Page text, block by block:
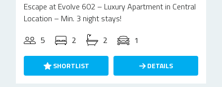
Escape at Evolve 602 – Luxury Apartment in Central
Location – Min. 3 night stays!
5
2 2 1
SHORTLIST DETAILS